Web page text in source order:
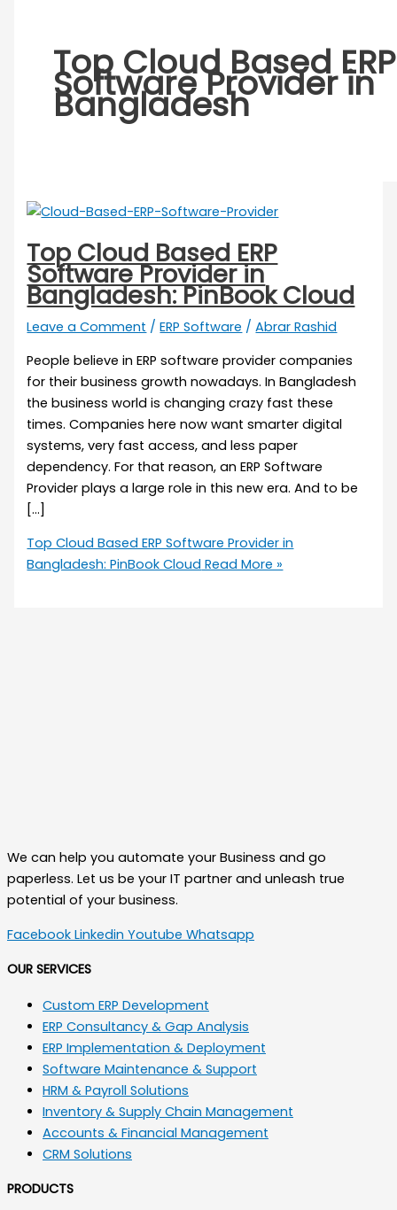
Top Cloud Based ERP
Software Provider in
Bangladesh
Top Cloud Based ERP
Software Provider in
Bangladesh: PinBook Cloud
Leave a Comment /ERP Software /Abrar Rashid
People believe in ERP software provider companies
for their business growth nowadays. In Bangladesh
the business world is changing crazy fast these
times. Companies here now want smarter digital
systems, very fast access, and less paper
dependency. For that reason, an ERP Software
Provider plays a large role in this new era. And to be
[…]
Top Cloud Based ERP Software Provider in
Bangladesh: PinBook Cloud Read More »
We can help you automate your Business and go
paperless. Let us be your IT partner and unleash true
potential of your business.
Facebook Linkedin Youtube Whatsapp
OUR SERVICES
Custom ERP Development
ERP Consultancy & Gap Analysis
ERP Implementation & Deployment
Software Maintenance & Support
HRM & Payroll Solutions
Inventory & Supply Chain Management
Accounts & Financial Management
CRM Solutions
PRODUCTS